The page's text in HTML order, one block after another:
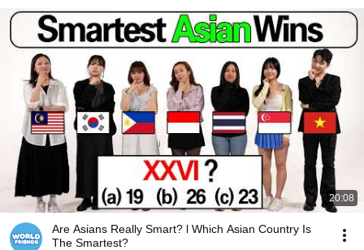
20:08
Are Asians Really Smart? l Which Asian Country Is
The Smartest?